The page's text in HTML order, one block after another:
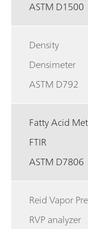
ASTM D1500
Density
Densimeter
ASTM D792
Fatty Acid
FTIR
ASTM D7806
Reid Vapor
RVP analyzer